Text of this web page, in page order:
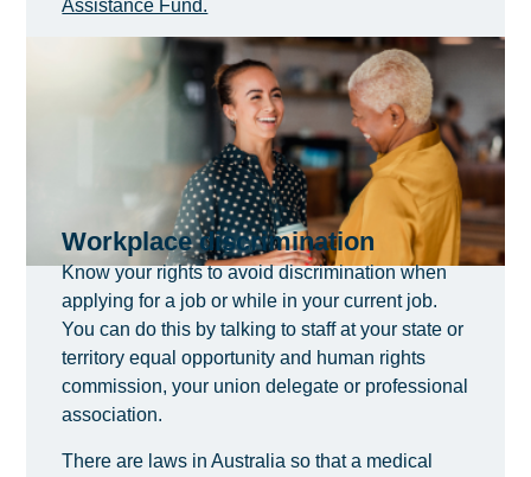
Assistance Fund.
Workplace discrimination
Know your rights to avoid discrimination when
applying for a job or while in your current job.
You can do this by talking to staff at your state or
territory equal opportunity and human rights
commission, your union delegate or professional
association.
There are laws in Australia so that a medical